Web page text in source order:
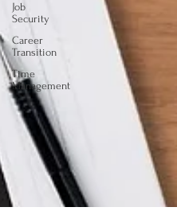
Job
Security
Career
Transition
Time
Management